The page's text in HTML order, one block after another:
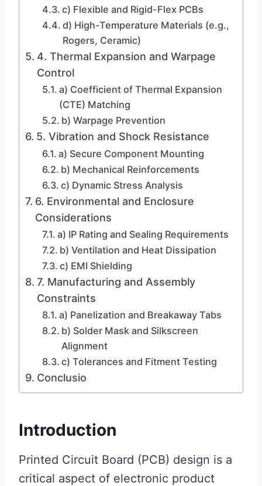
c) Flexible and Rigid-Flex PCBs
d) High-Temperature Materials (e.g.,
Rogers, Ceramic)
4. Thermal Expansion and Warpage
Control
a) Coefficient of Thermal Expansion
(CTE) Matching
b) Warpage Prevention
5. Vibration and Shock Resistance
a) Secure Component Mounting
b) Mechanical Reinforcements
c) Dynamic Stress Analysis
6. Environmental and Enclosure
Considerations
a) IP Rating and Sealing Requirements
b) Ventilation and Heat Dissipation
c) EMI Shielding
7. Manufacturing and Assembly
Constraints
a) Panelization and Breakaway Tabs
b) Solder Mask and Silkscreen
Alignment
c) Tolerances and Fitment Testing
Conclusio
Introduction
Printed Circuit Board (PCB) design is a
critical aspect of electronic product